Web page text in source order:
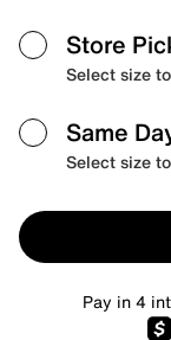
Store
Select size
Same
Select size
Pay in 4